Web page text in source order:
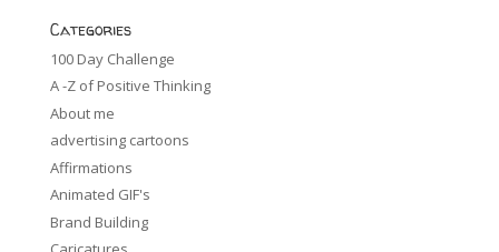
Categories
100 Day Challenge
A -Z of Positive Thinking
About me
advertising cartoons
Affirmations
Animated GIF's
Brand Building